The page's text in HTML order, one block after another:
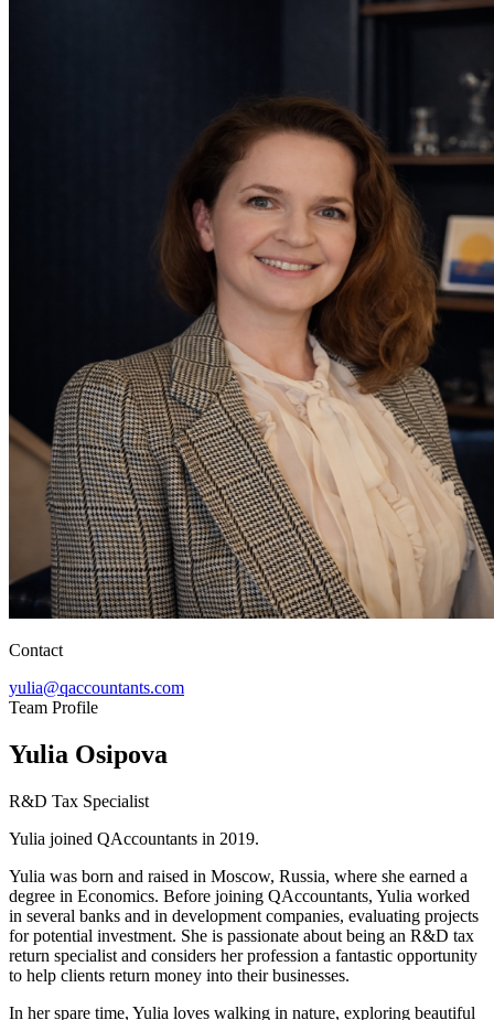
Contact
yulia@qaccountants.com
Team Profile
Yulia Osipova
R&D Tax Specialist
Yulia joined QAccountants in 2019.
Yulia was born and raised in Moscow, Russia, where she earned a
degree in Economics. Before joining QAccountants, Yulia worked
in several banks and in development companies, evaluating projects
for potential investment. She is passionate about being an R&D tax
return specialist and considers her profession a fantastic opportunity
to help clients return money into their businesses.
In her spare time, Yulia loves walking in nature, exploring beautiful